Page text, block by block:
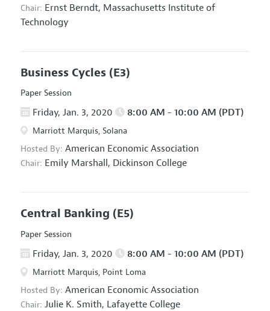
Chair: Ernst Berndt, Massachusetts Institute of
Technology
Business Cycles (E3)
Paper Session
Friday, Jan. 3, 2020 8:00 AM - 10:00 AM (PDT)
Marriott Marquis, Solana
Hosted By: American Economic Association
Chair: Emily Marshall, Dickinson College
Central Banking (E5)
Paper Session
Friday, Jan. 3, 2020 8:00 AM - 10:00 AM (PDT)
Marriott Marquis, Point Loma
Hosted By: American Economic Association
Chair: Julie K. Smith, Lafayette College